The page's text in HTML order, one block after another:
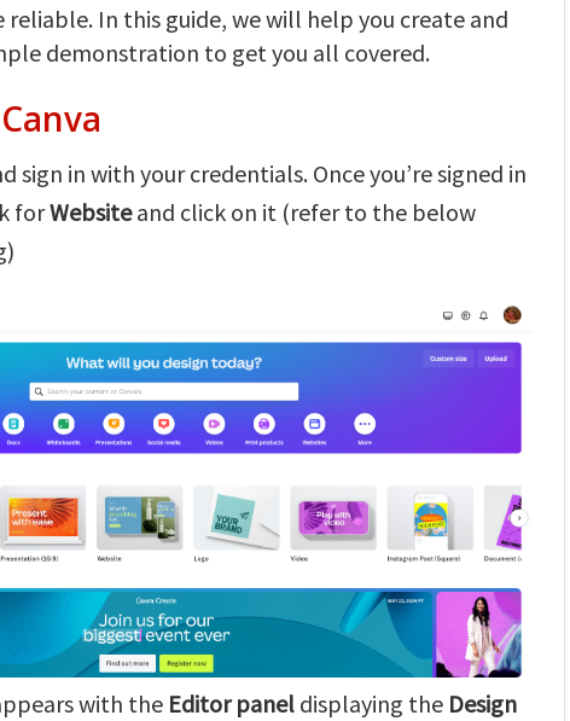
In this guide, we will help you create and
demonstration to get you all covered.
sign in with your credentials. Once you’re signed in
forWebsiteand click on it (refer to the below
with the Editor panel displaying the Design